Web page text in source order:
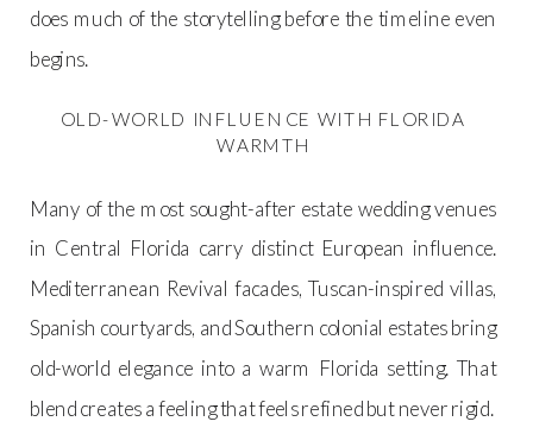
does much of the storytelling before the timeline even
begins.
OLD-WORLD INFLUENCE WITH FLORIDA
WARMTH
Many of the most sought-after estate wedding venues
in Central Florida carry distinct European influence.
Mediterranean Revival facades, Tuscan-inspired villas,
Spanish courtyards, and Southern colonial estates bring
old-world elegance into a warm Florida setting. That
blend creates a feeling that feels refined but never rigid.